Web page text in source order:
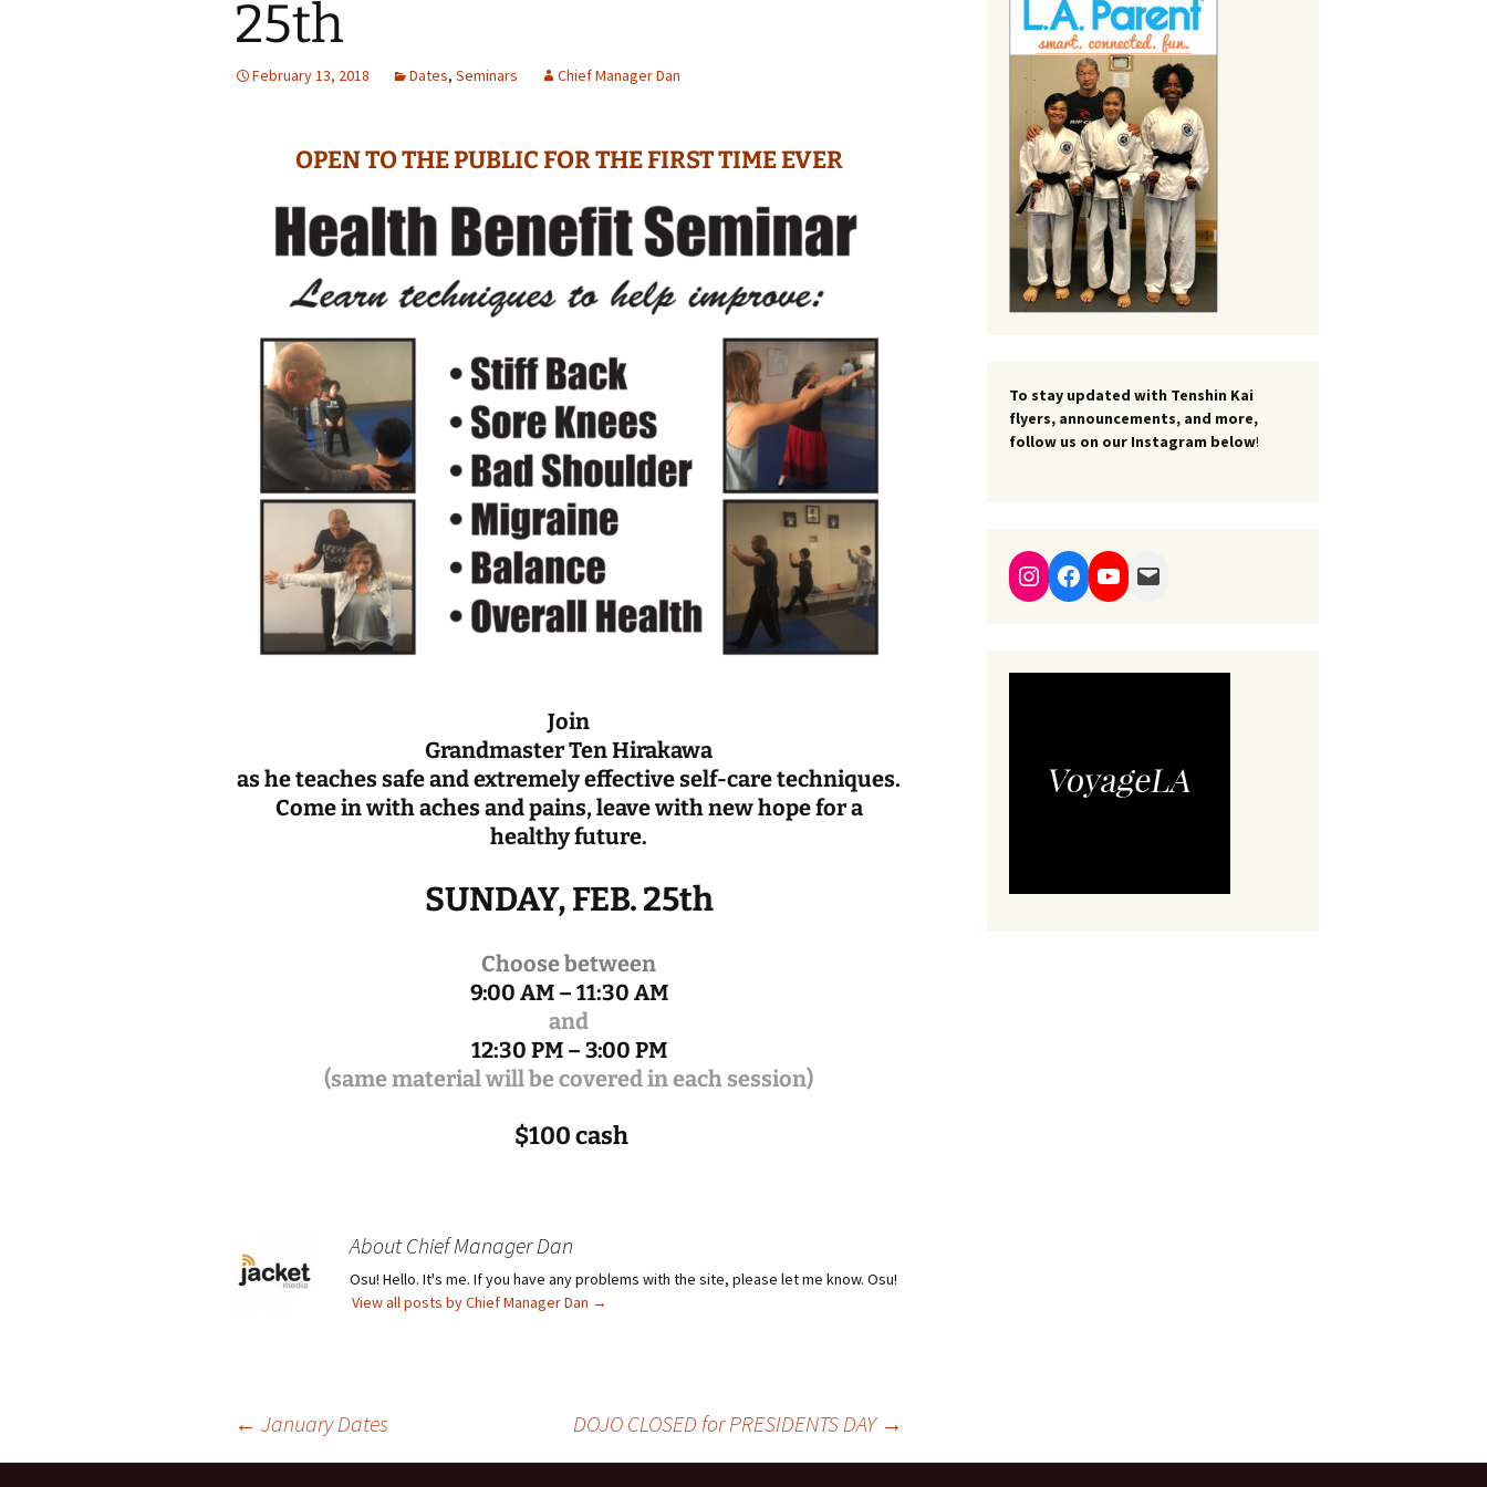
25th
February 13, 2018 Dates, Seminars Chief Manager Dan
OPEN TO THE PUBLIC FOR THE FIRST TIME EVER
Join
Grandmaster Ten Hirakawa
as he teaches safe and extremely effective self-care techniques.
Come in with aches and pains, leave with new hope for a
healthy future.
SUNDAY, FEB. 25th
Choose between
9:00 AM – 11:30 AM
and
12:30 PM – 3:00 PM
(same material will be covered in each session)
$100 cash
About Chief Manager Dan
Osu! Hello. It's me. If you have any problems with the site, please let me know. Osu!
View all posts by Chief Manager Dan →
← January Dates DOJO CLOSED for PRESIDENTS DAY →
To stay updated with Tenshin Kai
flyers, announcements, and more,
follow us on our Instagram below!
Instagram
Facebook
YouTube
Mail